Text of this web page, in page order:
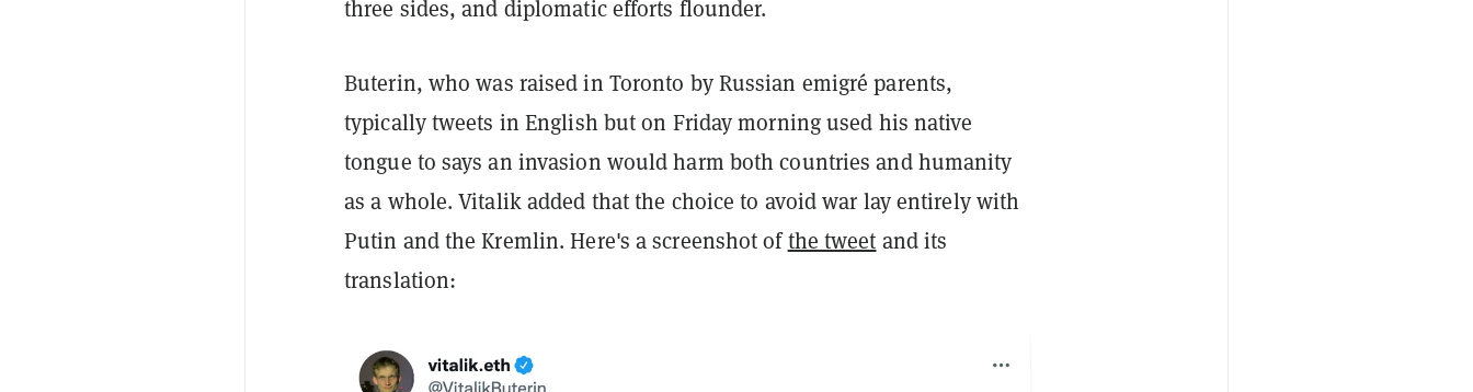
three sides, and diplomatic efforts flounder.
Buterin, who was raised in Toronto by Russian emigré parents,
typically tweets in English but on Friday morning used his native
tongue to says an invasion would harm both countries and humanity
as a whole. Vitalik added that the choice to avoid war lay entirely with
Putin and the Kremlin. Here's a screenshot ofthe tweet and its
translation: